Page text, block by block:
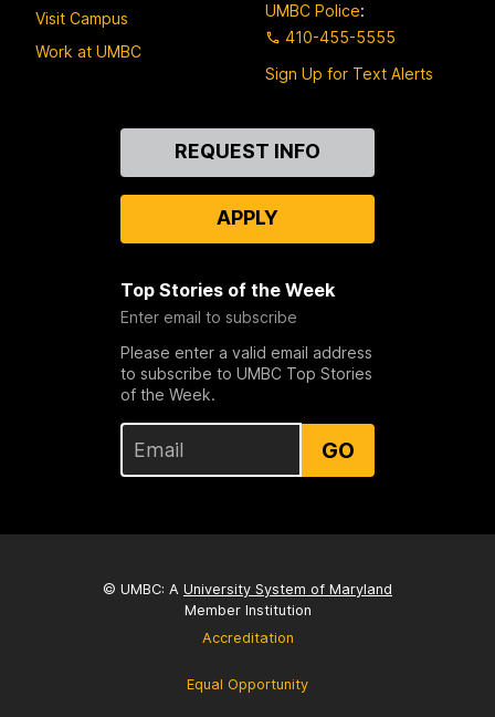
Visit Campus
Work at UMBC
UMBC Police:
410-455-5555
Sign Up for Text Alerts
REQUEST INFO
APPLY
Top Stories of the Week
Enter email to subscribe
Please enter a valid email address
to subscribe to UMBC Top Stories
of the Week.
GO
© UMBC: A University System of Maryland
Member Institution
Accreditation
Equal Opportunity